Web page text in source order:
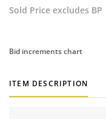
Sold Price excludes BP
Bid increments chart
ITEM DESCRIPTION